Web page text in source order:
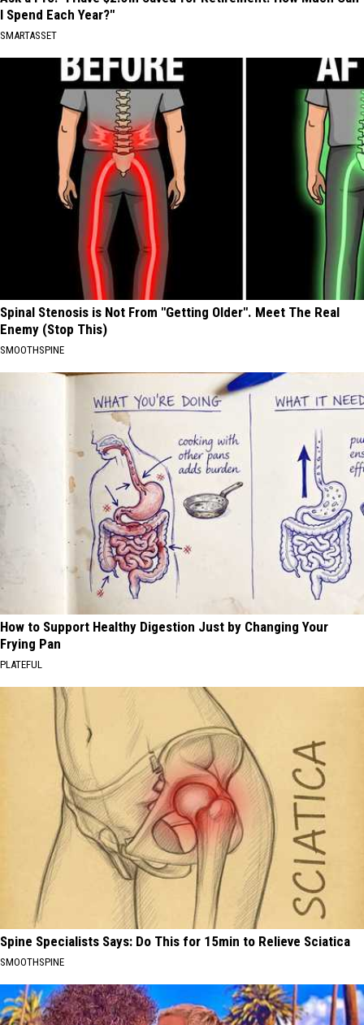
I Spend Each Year?"
SMARTASSET
Spinal Stenosis is Not From "Getting Older". Meet The Real
Enemy (Stop This)
SMOOTHSPINE
How to Support Healthy Digestion Just by Changing Your
Frying Pan
PLATEFUL
Spine Specialists Says: Do This for 15min to Relieve Sciatica
SMOOTHSPINE